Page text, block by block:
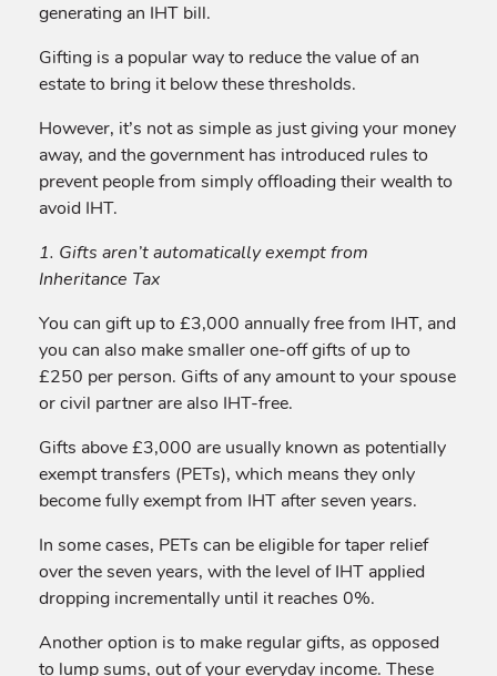
generating an IHT bill.
Gifting is a popular way to reduce the value of an
estate to bring it below these thresholds.
However, it’s not as simple as just giving your money
away, and the government has introduced rules to
prevent people from simply offloading their wealth to
avoid IHT.
1. Gifts aren’t automatically exempt from
Inheritance Tax
You can gift up to £3,000 annually free from IHT, and
you can also make smaller one-off gifts of up to
£250 per person. Gifts of any amount to your spouse
or civil partner are also IHT-free.
Gifts above £3,000 are usually known as potentially
exempt transfers (PETs), which means they only
become fully exempt from IHT after seven years.
In some cases, PETs can be eligible for taper relief
over the seven years, with the level of IHT applied
dropping incrementally until it reaches 0%.
Another option is to make regular gifts, as opposed
to lump sums, out of your everyday income. These